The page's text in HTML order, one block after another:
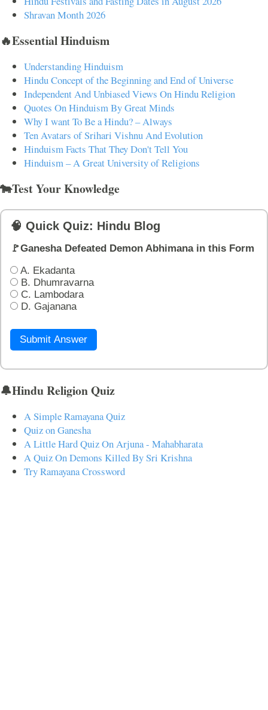
Shravan Month 2026
🔥Essential Hinduism
Understanding Hinduism
Hindu Concept of the Beginning and End of Universe
Independent And Unbiased Views On Hindu Religion
Quotes On Hinduism By Great Minds
Why I want To Be a Hindu? – Always
Ten Avatars of Srihari Vishnu And Evolution
Hinduism Facts That They Don't Tell You
Hinduism – A Great University of Religions
🐄Test Your Knowledge
🧠 Quick Quiz: Hindu Blog
🚩Ganesha Defeated Demon Abhimana in this Form
A. Ekadanta
B. Dhumravarna
C. Lambodara
D. Gajanana
Submit Answer
🔔Hindu Religion Quiz
A Simple Ramayana Quiz
Quiz on Ganesha
A Little Hard Quiz On Arjuna - Mahabharata
A Quiz On Demons Killed By Sri Krishna
Try Ramayana Crossword